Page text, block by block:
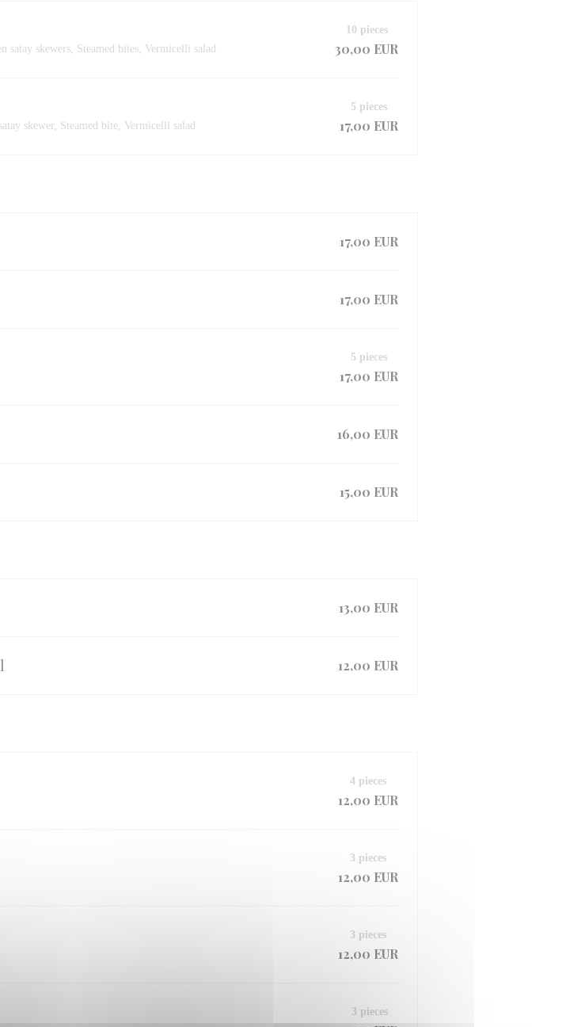
skewers, Steamed bites, Vermicelli salad 30,00 EUR
10 pieces
skewer, Steamed bite, Vermicelli salad 17,00 EUR
5 pieces
17,00 EUR
17,00 EUR
17,00 EUR
5 pieces
16,00 EUR
15,00 EUR
13,00 EUR
12,00 EUR
12,00 EUR
4 pieces
12,00 EUR
3 pieces
12,00 EUR
3 pieces
3 pieces